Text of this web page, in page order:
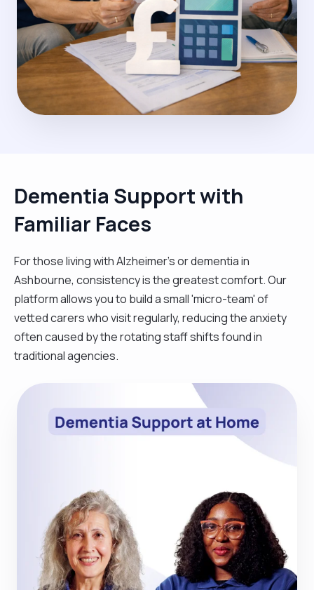
Dementia Support with
Familiar Faces
For those living with Alzheimer's or dementia in
Ashbourne, consistency is the greatest comfort. Our
platform allows you to build a small 'micro-team' of
vetted carers who visit regularly, reducing the anxiety
often caused by the rotating staff shifts found in
traditional agencies.